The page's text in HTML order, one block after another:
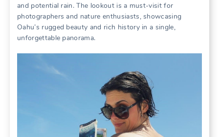
and potential rain. The lookout is a must-visit for
photographers and nature enthusiasts‚ showcasing
Oahu’s rugged beauty and rich history in a single‚
unforgettable panorama.